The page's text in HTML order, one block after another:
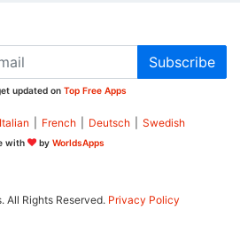
Subscribe
updated on Top Free Apps
Italian French Deutsch Swedish
with by WorldsApps
All Rights Reserved. Privacy Policy